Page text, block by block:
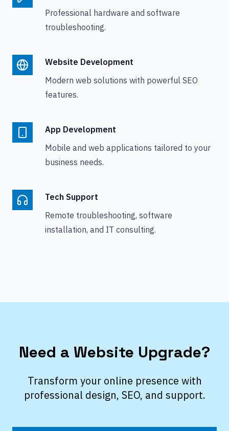
Professional hardware and software
troubleshooting.
Website Development
Modern web solutions with powerful SEO
features.
App Development
Mobile and web applications tailored to your
business needs.
Tech Support
Remote troubleshooting, software
installation, and IT consulting.
Need a Website Upgrade?
Transform your online presence with
professional design, SEO, and support.